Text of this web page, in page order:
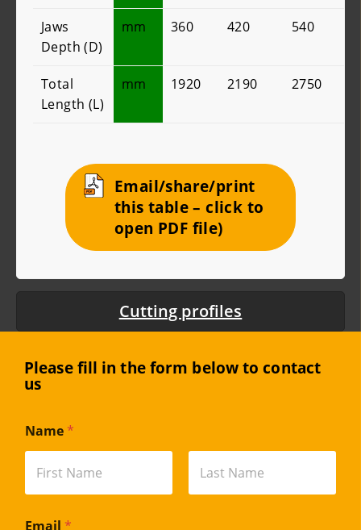
Jaws
Depth (D)
mm 360 420 540
Total
Length (L)
mm 1920 2190 2750
Email/share/print
this table – click to
open PDF file)
Cutting profiles
Please fill in the form below to contact
us
Name *
Email *